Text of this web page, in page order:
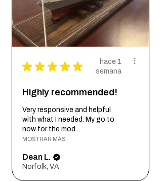
★ ★ ★ ★ ★
hace 1
semana
Highly recommended!
Very responsive and helpful
with what I needed. My go to
now for the mod...
MOSTRAR MÁS
Dean L.
Norfolk, VA